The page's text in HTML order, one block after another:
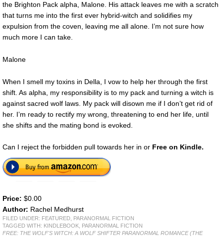
the Brighton Pack alpha, Malone. His attack leaves me with a scratch
that turns me into the first ever hybrid-witch and solidifies my
expulsion from the coven, leaving me all alone. I’m not sure how
much more I can take.
Malone
When I smell my toxins in Della, I vow to help her through the first
shift. As alpha, my responsibility is to my pack and turning a witch is
against sacred wolf laws. My pack will disown me if I don’t get rid of
her. I’m ready to rectify my wrong, threatening to end her life, until
she shifts and the mating bond is evoked.
Can I reject the forbidden pull towards her in or Free on Kindle.
Price: $0.00
Author: Rachel Medhurst
FILED UNDER: FEATURED PARANORMAL FICTION
TAGGED WITH: KINDLEBOOK PARANORMAL FICTION
FREE: THE WOLF'S WITCH: A WOLF SHIFTER PARANORMAL ROMANCE (THE